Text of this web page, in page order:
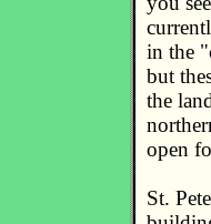
in the
but
the
open
St.